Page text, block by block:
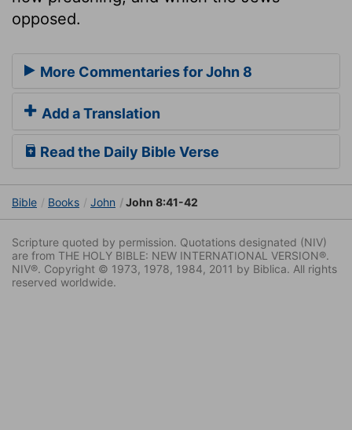
opposed.
More Commentaries for John 8
Add a Translation
Read the Daily Bible Verse
Bible Books John John 8:41-42
Scripture quoted by permission. Quotations designated (NIV)
are from THE HOLY BIBLE: NEW INTERNATIONAL VERSION®.
NIV®. Copyright © 1973, 1978, 1984, 2011 by Biblica. All rights
reserved worldwide.